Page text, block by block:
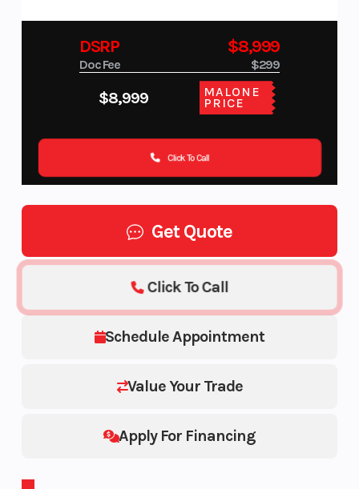
DSRP $8,999
$8,999 MALONE
PRICE
Doc Fee $299
Click To Call
Get Quote
Schedule Appointment
Value Your Trade
Apply For Financing
Click To Call